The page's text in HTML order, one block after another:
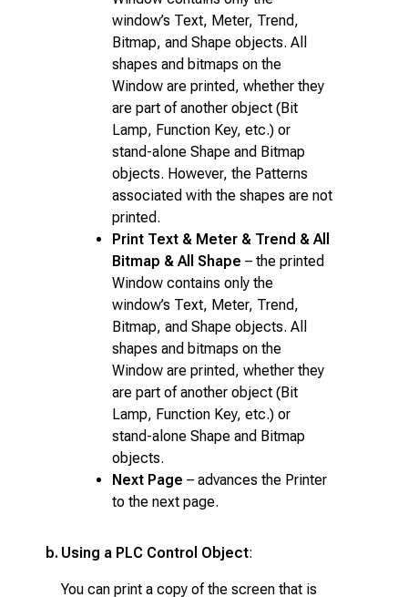
window’s Text, Meter, Trend,
Bitmap, and Shape objects. All
shapes and bitmaps on the
Window are printed, whether they
are part of another object (Bit
Lamp, Function Key, etc.) or
stand-alone Shape and Bitmap
objects. However, the Patterns
associated with the shapes are not
printed.
Print Text & Meter & Trend & All
Bitmap & All Shape – the printed
Window contains only the
window’s Text, Meter, Trend,
Bitmap, and Shape objects. All
shapes and bitmaps on the
Window are printed, whether they
are part of another object (Bit
Lamp, Function Key, etc.) or
stand-alone Shape and Bitmap
objects.
Next Page – advances the Printer
to the next page.
b. Using a PLC Control Object:
You can print a copy of the screen that is